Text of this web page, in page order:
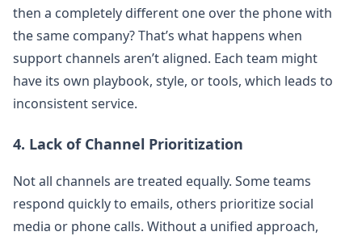
then a completely different one over the phone with
the same company? That’s what happens when
support channels aren’t aligned. Each team might
have its own playbook, style, or tools, which leads to
inconsistent service.
4. Lack of Channel Prioritization
Not all channels are treated equally. Some teams
respond quickly to emails, others prioritize social
media or phone calls. Without a unified approach,